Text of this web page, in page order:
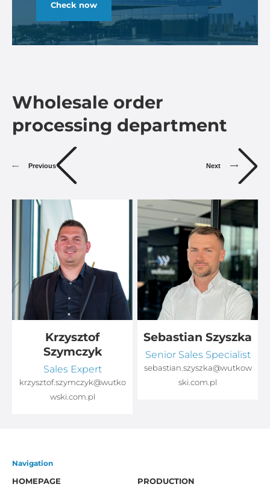
Check now
Wholesale order
processing department
Previous Next
Krzysztof
Szymczyk
Sales Expert
krzysztof.szymczyk@wutko
wski.com.pl
Sebastian Szyszka
Senior Sales Specialist
sebastian.szyszka@wutkow
ski.com.pl
Navigation
HOMEPAGE
PRODUCTION